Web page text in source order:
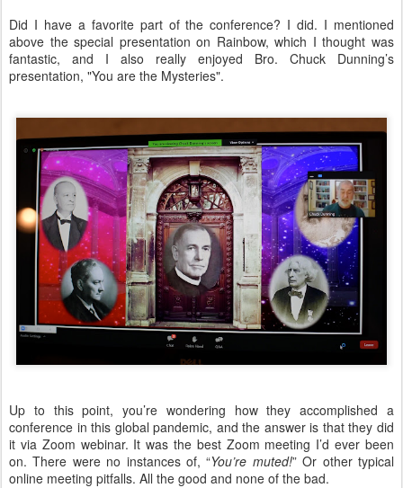
Did I have a favorite part of the conference? I did. I mentioned
above the special presentation on Rainbow, which I thought was
fantastic, and I also really enjoyed Bro. Chuck Dunning’s
presentation, "You are the Mysteries".
Up to this point, you’re wondering how they accomplished a
conference in this global pandemic, and the answer is that they did
it via Zoom webinar. It was the best Zoom meeting I’d ever been
on. There were no instances of, “You’re muted!” Or other typical
online meeting pitfalls. All the good and none of the bad.